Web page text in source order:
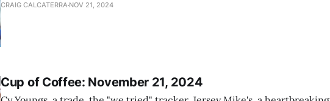
CRAIG CALCATERRA NOV 21, 2024
Cup of Coffee: November 21, 2024